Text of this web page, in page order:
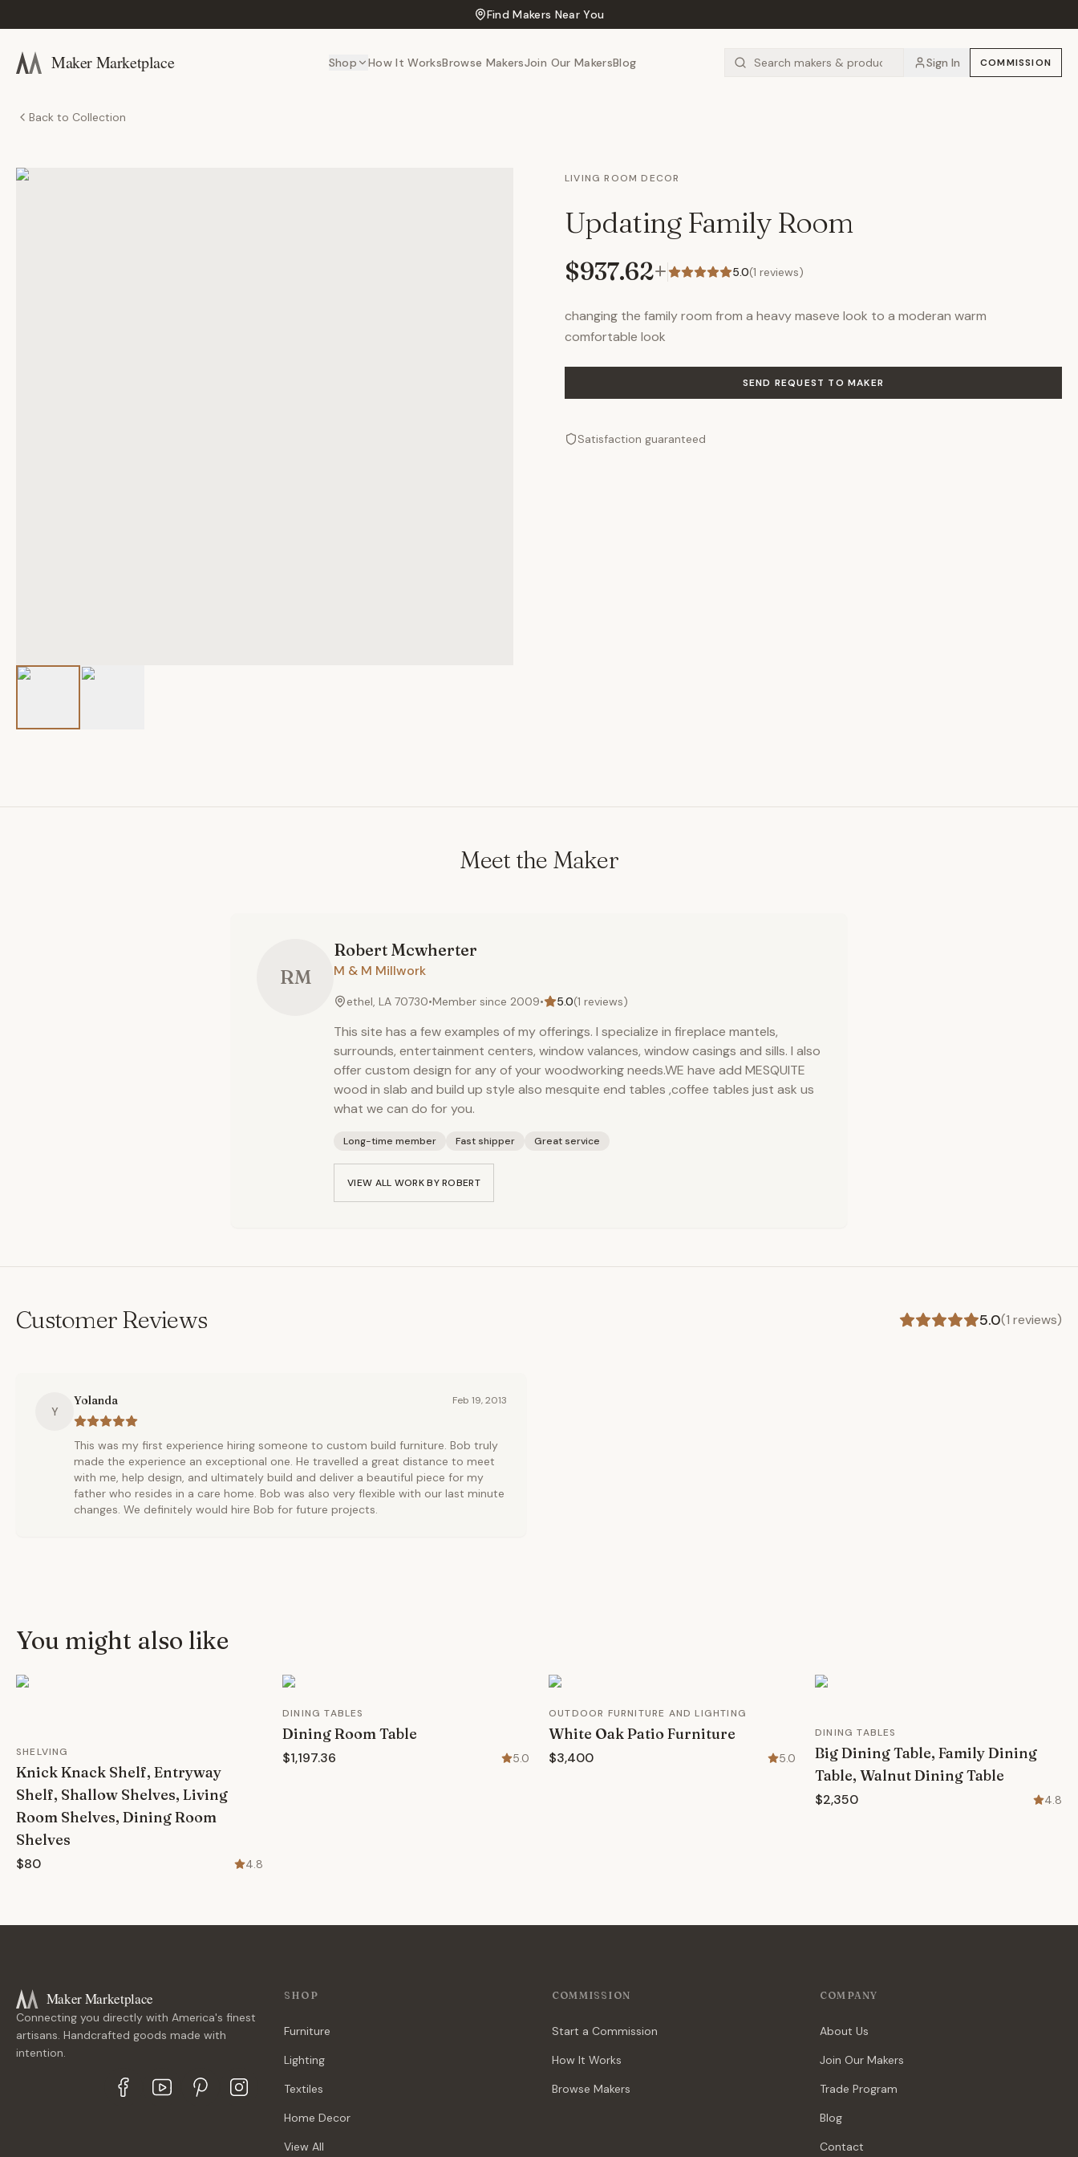
Find Makers Near You
Maker Marketplace Shop How It WorksBrowse MakersJoin Our MakersBlog Sign In COMMISSION
Back to Collection
LIVING ROOM DECOR
Updating Family Room
$937.62+ 5.0(1 reviews)
changing the family room from a heavy maseve look to a moderan warm
comfortable look
SEND REQUEST TO MAKER
Satisfaction guaranteed
Meet the Maker
RM
Robert Mcwherter
M & M Millwork
ethel, LA 70730•Member since 2009• 5.0(1 reviews)
This site has a few examples of my offerings. I specialize in fireplace mantels,
surrounds, entertainment centers, window valances, window casings and sills. I also
offer custom design for any of your woodworking needs.WE have add MESQUITE
wood in slab and build up style also mesquite end tables ,coffee tables just ask us
what we can do for you.
Long-time member Fast shipper Great service
VIEW ALL WORK BYROBERT
Customer Reviews 5.0(1 reviews)
Y
Yolanda Feb 19, 2013
This was my first experience hiring someone to custom build furniture. Bob truly
made the experience an exceptional one. He travelled a great distance to meet
with me, help design, and ultimately build and deliver a beautiful piece for my
father who resides in a care home. Bob was also very flexible with our last minute
changes. We definitely would hire Bob for future projects.
You might also like
SHELVING
Knick Knack Shelf, Entryway
Shelf, Shallow Shelves, Living
Room Shelves, Dining Room
Shelves
$80 4.8
DINING TABLES
Dining Room Table
$1,197.36 5.0
OUTDOOR FURNITURE AND LIGHTING
White Oak Patio Furniture
$3,400 5.0
DINING TABLES
Big Dining Table, Family Dining
Table, Walnut Dining Table
$2,350 4.8
Maker Marketplace
Connecting you directly with America's finest
artisans. Handcrafted goods made with
intention.
SHOP
Furniture
Lighting
Textiles
Home Decor
View All
COMMISSION
Start a Commission
How It Works
Browse Makers
COMPANY
About Us
Join Our Makers
Trade Program
Blog
Contact